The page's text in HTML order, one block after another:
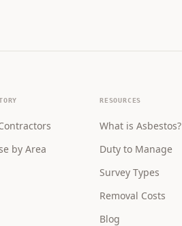
by Area
RESOURCES
What is Asbestos?
Duty to Manage
Survey Types
Removal Costs
Blog